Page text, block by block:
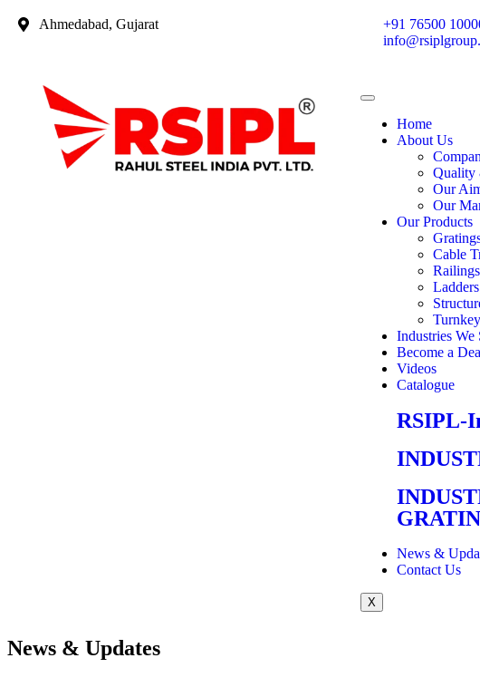
Ahmedabad, Gujarat +91 76500
Home
About Us
Quality
Our
Our
Our Products
Cable
Railings
Ladders
Industries We
Become a
Videos
Catalogue
RSIPL-
News &
Contact Us
X
News & Updates